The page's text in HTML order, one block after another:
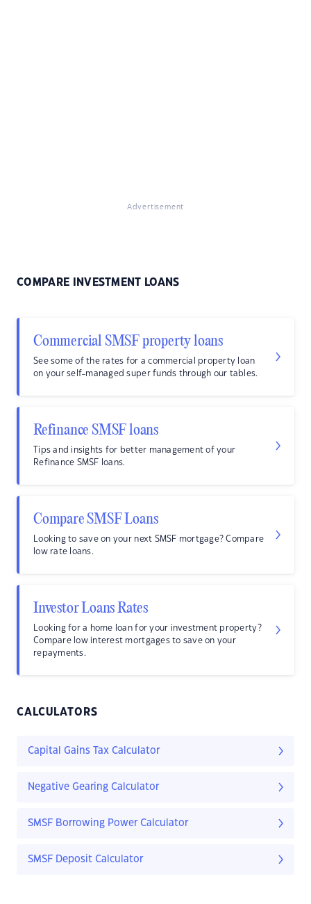
Advertisement
COMPARE INVESTMENT LOANS
Commercial SMSF property loans
See some of the rates for a commercial property loan
on your self-managed super funds through our tables.
Refinance SMSF loans
Tips and insights for better management of your
Refinance SMSF loans.
Compare SMSF Loans
Looking to save on your next SMSF mortgage? Compare
low rate loans.
Investor Loans Rates
Looking for a home loan for your investment property?
Compare low interest mortgages to save on your
repayments.
CALCULATORS
Capital Gains Tax Calculator
Negative Gearing Calculator
SMSF Borrowing Power Calculator
SMSF Deposit Calculator